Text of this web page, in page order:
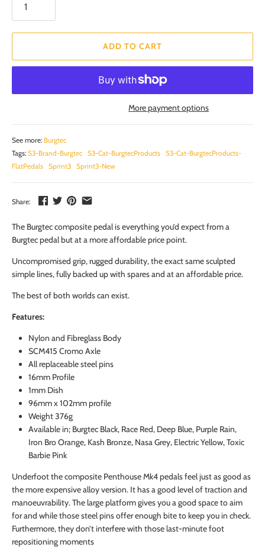
ADD TO CART
More payment options
See more: Burgtec
Tags: S3-Brand-Burgtec S3-Cat-BurgtecProducts
S3-Cat-BurgtecProducts-
FlatPedals
Sprint3 Sprint3-New
Share:
The Burgtec composite pedal is everything you’d expect from a
Burgtec pedal but at a more affordable price point.
Uncompromised grip, rugged durability, the exact same sculpted
simple lines, fully backed up with spares and at an affordable price.
The best of both worlds can exist.
Features:
Nylon and Fibreglass Body
SCM415 Cromo Axle
All replaceable steel pins
16mm Profile
1mm Dish
96mm x 102mm profile
Weight 376g
Available in; Burgtec Black, Race Red, Deep Blue, Purple Rain,
Iron Bro Orange, Kash Bronze, Nasa Grey, Electric Yellow, Toxic
Barbie Pink
Underfoot the composite Penthouse Mk4 pedals feel just as good as
the more expensive alloy version. It has a good level of traction and
manoeuvrability. The large platform gives you a good space to aim
for and while those steel pins offer enough bite to keep you in check.
Furthermore, they don’t interfere with those last-minute foot
repositioning moments